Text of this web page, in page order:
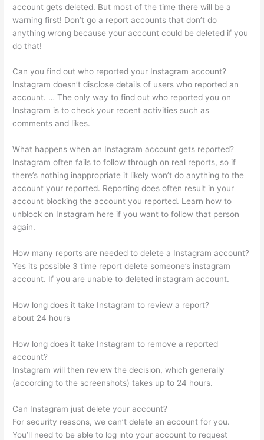
account gets deleted. But most of the time there will be a
warning first! Don’t go a report accounts that don’t do
anything wrong because your account could be deleted if you
do that!
Can you find out who reported your Instagram account?
Instagram doesn’t disclose details of users who reported an
account. … The only way to find out who reported you on
Instagram is to check your recent activities such as
comments and likes.
What happens when an Instagram account gets reported?
Instagram often fails to follow through on real reports, so if
there’s nothing inappropriate it likely won’t do anything to the
account your reported. Reporting does often result in your
account blocking the account you reported. Learn how to
unblock on Instagram here if you want to follow that person
again.
How many reports are needed to delete a Instagram account?
Yes its possible 3 time report delete someone’s instagram
account. If you are unable to deleted instagram account.
How long does it take Instagram to review a report?
about 24 hours
How long does it take Instagram to remove a reported
account?
Instagram will then review the decision, which generally
(according to the screenshots) takes up to 24 hours.
Can Instagram just delete your account?
For security reasons, we can’t delete an account for you.
You’ll need to be able to log into your account to request